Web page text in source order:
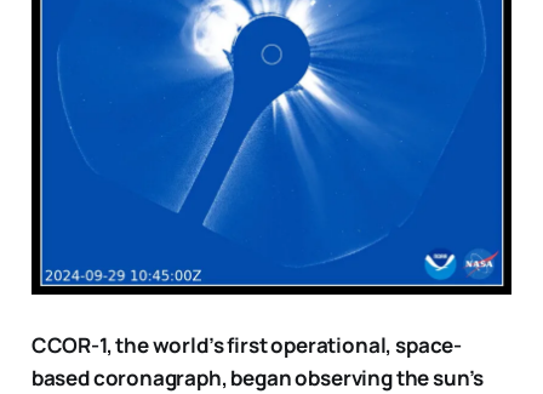
CCOR-1, the world’s first operational, space-
based coronagraph, began observing the sun’s